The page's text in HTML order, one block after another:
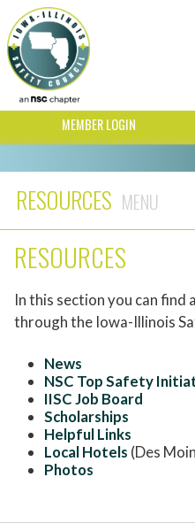
MEMBER LOGIN
RESOURCES
RESOURCES
In this section you can
through the Iowa-Illinois
News
NSC Top Safety
IISC Job Board
Scholarships
Helpful Links
Local Hotels (Des
Photos